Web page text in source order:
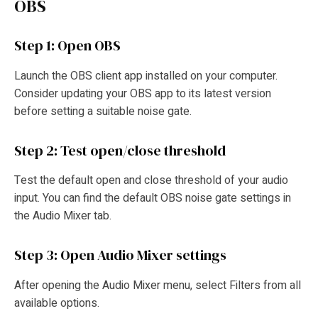
OBS
Step 1: Open OBS
Launch the OBS client app installed on your computer.
Consider updating your OBS app to its latest version
before setting a suitable noise gate.
Step 2: Test open/close threshold
Test the default open and close threshold of your audio
input. You can find the default OBS noise gate settings in
the Audio Mixer tab.
Step 3: Open Audio Mixer settings
After opening the Audio Mixer menu, select Filters from all
available options.